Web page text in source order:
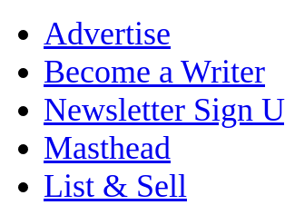
Advertise
Become a Writer
Newsletter Sign
Masthead
List & Sell